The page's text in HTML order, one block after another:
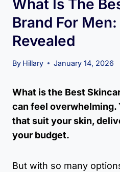
What Is The
Brand For
Revealed
By Hillary January 14, 2026
What is the Best
can feel overwhelming.
that suit your skin,
your budget.
But with so many